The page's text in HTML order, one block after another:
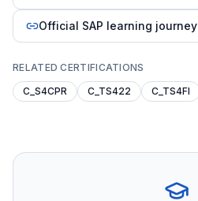
Official SAP learning journey
RELATED CERTIFICATIONS
C_S4CPR
C_TS422 C_TS4FI